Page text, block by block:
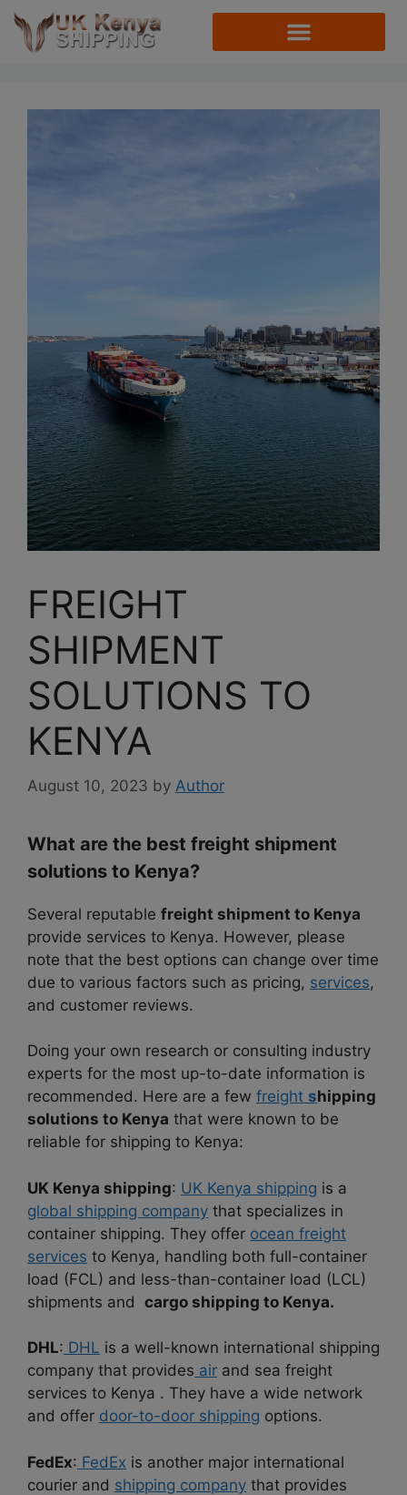
FREIGHT
SHIPMENT
SOLUTIONS TO
KENYA
August 10, 2023 by Author
What are the best freight shipment
solutions to Kenya?
Several reputable freight shipment to Kenya
provide services to Kenya. However, please
note that the best options can change over time
due to various factors such as pricing, services,
and customer reviews.
Doing your own research or consulting industry
experts for the most up-to-date information is
recommended. Here are a few freight shipping
solutions to Kenya that were known to be
reliable for shipping to Kenya:
UK Kenya shipping: UK Kenya shipping is a
global shipping company that specializes in
container shipping. They offer ocean freight
services to Kenya, handling both full-container
load (FCL) and less-than-container load (LCL)
shipments and cargo shipping to Kenya.
DHL: DHL is a well-known international shipping
company that provides air and sea freight
services to Kenya . They have a wide network
and offer door-to-door shipping options.
FedEx: FedEx is another major international
courier and shipping company that provides